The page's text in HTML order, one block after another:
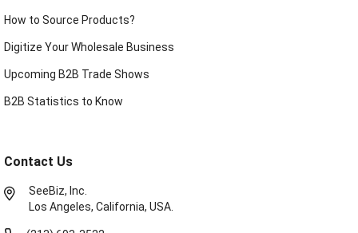
How to Source Products?
Digitize Your Wholesale Business
Upcoming B2B Trade Shows
B2B Statistics to Know
Contact Us
SeeBiz, Inc.
Los Angeles, California, USA.